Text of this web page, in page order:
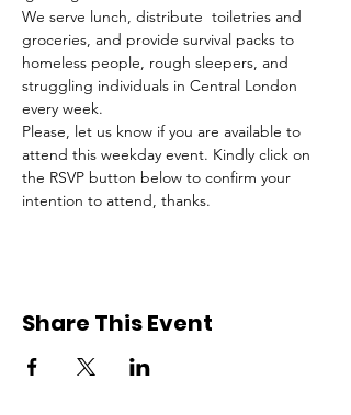
We serve lunch, distribute  toiletries and
groceries, and provide survival packs to
homeless people, rough sleepers, and
struggling individuals in Central London
every week.
Please, let us know if you are available to
attend this weekday event. Kindly click on
the RSVP button below to confirm your
intention to attend, thanks.
Share This Event